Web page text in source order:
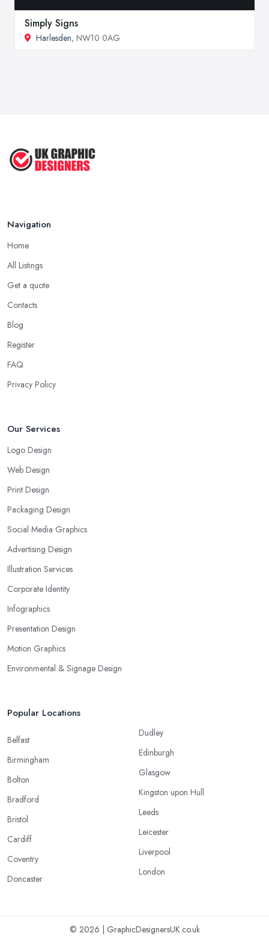
Simply Signs
Harlesden, NW10 0AG
Navigation
Home
All Listings
Get a quote
Contacts
Blog
Register
FAQ
Privacy Policy
Our Services
Logo Design
Web Design
Print Design
Packaging Design
Social Media Graphics
Advertising Design
Illustration Services
Corporate Identity
Infographics
Presentation Design
Motion Graphics
Environmental & Signage Design
Popular Locations
Belfast
Birmingham
Bolton
Bradford
Bristol
Cardiff
Coventry
Doncaster
Dudley
Edinburgh
Glasgow
Kingston upon Hull
Leeds
Leicester
Liverpool
London
© 2026 | GraphicDesignersUK.co.uk